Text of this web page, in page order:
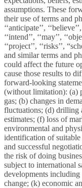
assumptions. These
their use of terms and
‘‘anticipate’’,
‘‘intend’’, ‘‘may’’,
‘‘project’’, ‘‘risks’’,
and similar terms and
could affect the future
cause those results to
forward-looking
(without limitation): (a)
gas; (b) changes in
fluctuations; (d) drilling
estimates; (f) loss of
environmental and
identification of suitable
and successful
the risk of doing
subject to international
developments including
change; (k) economic